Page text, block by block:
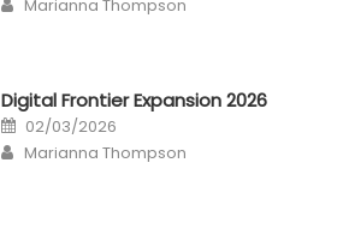
Marianna Thompson
Digital Frontier Expansion 2026
Posted
on
02/03/2026
Author
Marianna Thompson